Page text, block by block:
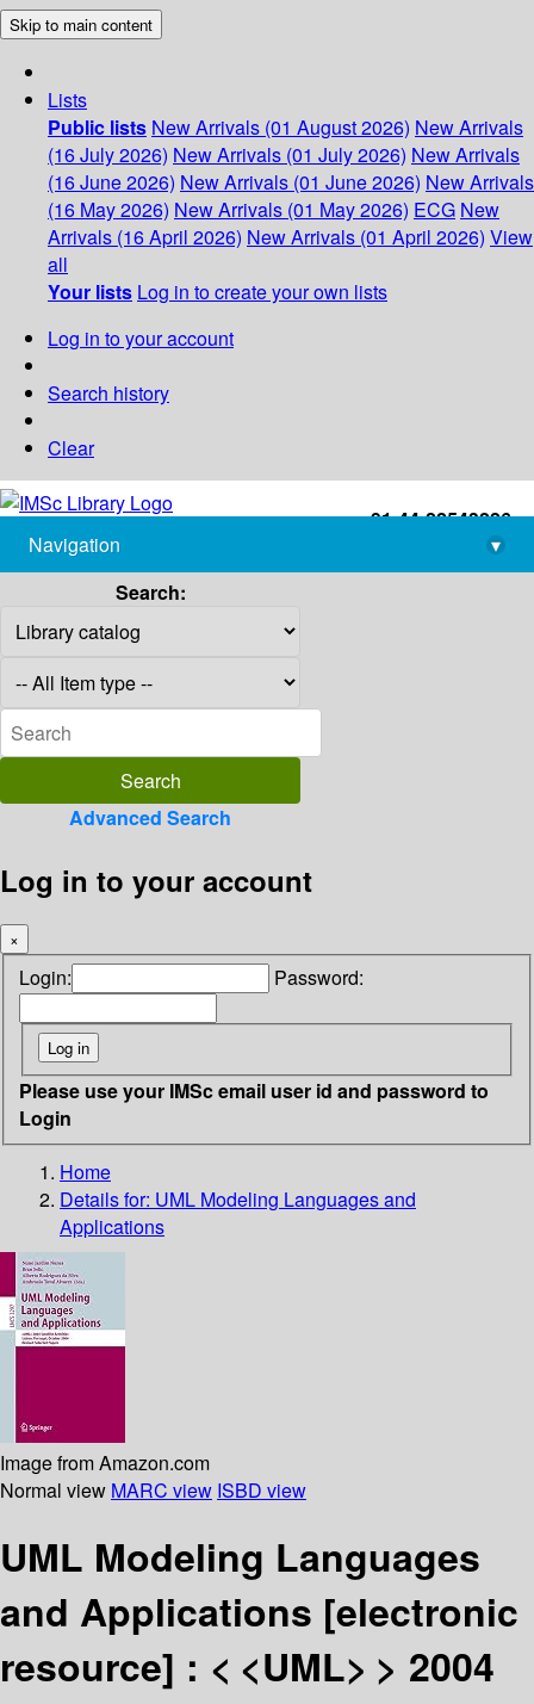
Skip to main content
Lists
Public lists New Arrivals (01 August 2026) New Arrivals
(16 July 2026) New Arrivals (01 July 2026) New Arrivals
(16 June 2026) New Arrivals (01 June 2026) New Arrivals
(16 May 2026) New Arrivals (01 May 2026) ECG New
Arrivals (16 April 2026) New Arrivals (01 April 2026) View
all
Your lists Log in to create your own lists
Log in to your account
Search history
Clear
+91-44-22543226
library@imsc.res.in
Navigation
▾
Search:
Advanced Search
Log in to your account
×
Login: Password:
Please use your IMSc email user id and password to
Login
Home
Details for: UML Modeling Languages and
Applications
Image from Amazon.com
Normal view MARC view ISBD view
UML Modeling Languages
and Applications [electronic
resource] : < <UML> > 2004